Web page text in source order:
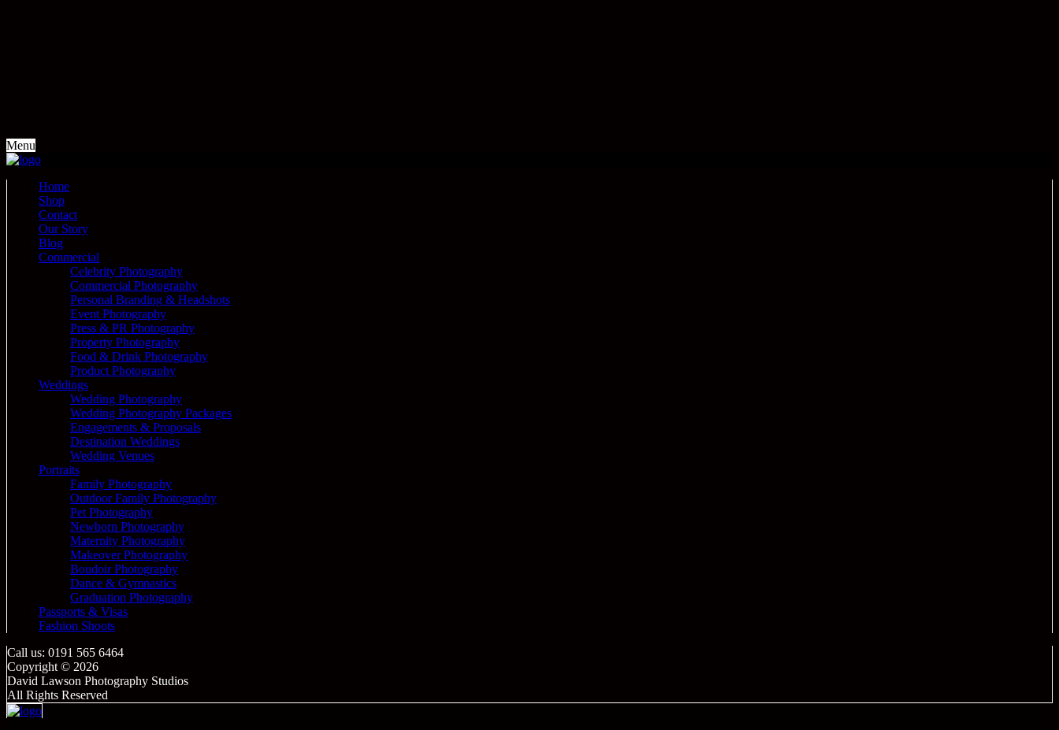
Menu
Home
Shop
Contact
Our Story
Blog
Commercial
Celebrity Photography
Commercial Photography
Personal Branding & Headshots
Event Photography
Press & PR Photography
Property Photography
Food & Drink Photography
Product Photography
Weddings
Wedding Photography
Wedding Photography Packages
Engagements & Proposals
Destination Weddings
Wedding Venues
Portraits
Family Photography
Outdoor Family Photography
Pet Photography
Newborn Photography
Maternity Photography
Makeover Photography
Boudoir Photography
Dance & Gymnastics
Graduation Photography
Passports & Visas
Fashion Shoots
Call us: 0191 565 6464
Copyright © 2026
David Lawson Photography Studios
All Rights Reserved